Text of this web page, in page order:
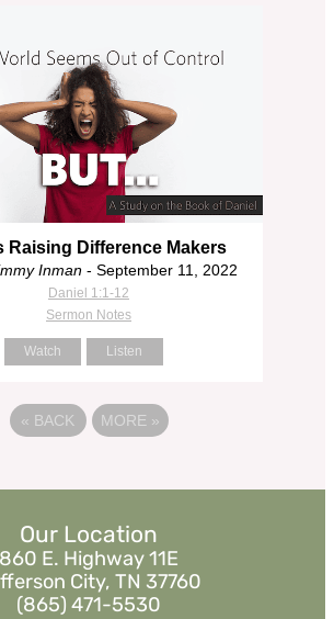
Raising Difference Makers
Inman - September 11, 2022
Daniel 1:1-12
Sermon Notes
Watch Listen
« BACK MORE »
Our Location
860 E. Highway 11E
City, TN 37760
(865) 471-5530